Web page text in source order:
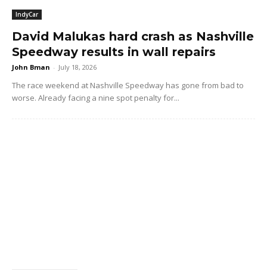
IndyCar
David Malukas hard crash as Nashville
Speedway results in wall repairs
John Bman - July 18, 2026
The race weekend at Nashville Speedway has gone from bad to
worse. Already facing a nine spot penalty for...